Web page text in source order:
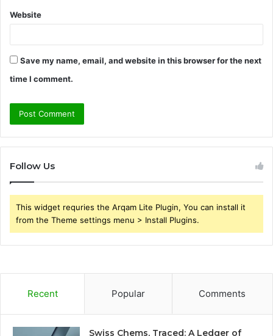
Website
Save my name, email, and website in this browser for the next
time I comment.
Follow Us
This widget requries the Arqam Lite Plugin, You can install it
from the Theme settings menu > Install Plugins.
Recent Popular Comments
Swiss Chems, Traced: A Ledger of